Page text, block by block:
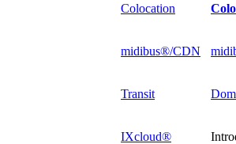
Colocation
midibus®/CDN
Transit
IXcloud®